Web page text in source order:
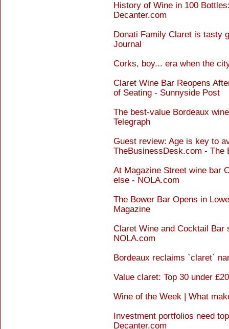
History of Wine in 100
Decanter.com
Donati Family Claret is tasty
Journal
Corks, boy... era when the
Claret Wine Bar Reopens
of Seating - Sunnyside Post
The best-value Bordeaux
Telegraph
Guest review: Age is key to
TheBusinessDesk.com - The
At Magazine Street wine bar
else - NOLA.com
The Bower Bar Opens in
Magazine
Claret Wine and Cocktail Bar
NOLA.com
Bordeaux reclaims `claret`
Value claret: Top 30 under
Wine of the Week | What
Investment portfolios need
Decanter.com